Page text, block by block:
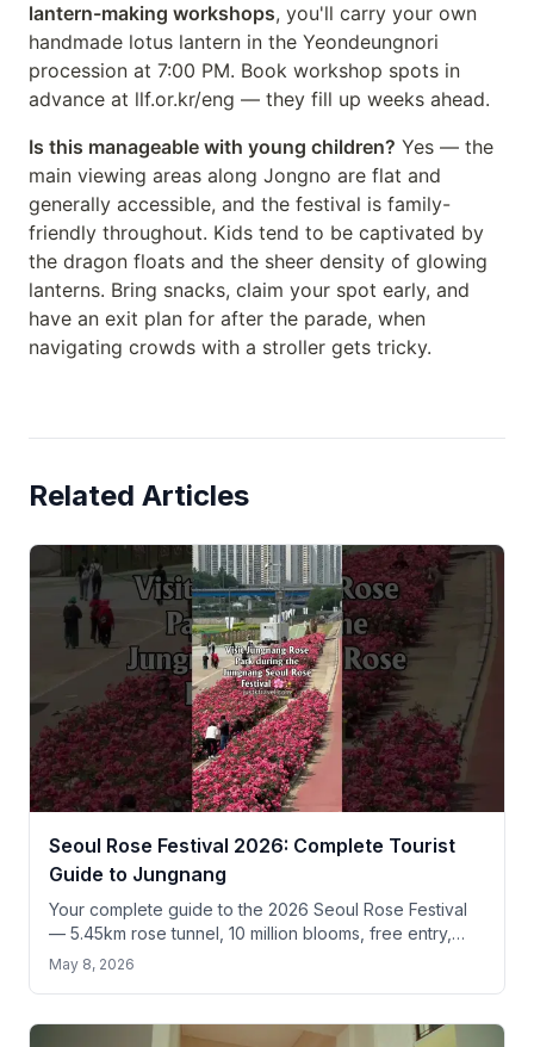
lantern-making workshops, you'll carry your own
handmade lotus lantern in the Yeondeungnori
procession at 7:00 PM. Book workshop spots in
advance at llf.or.kr/eng — they fill up weeks ahead.
Is this manageable with young children? Yes — the
main viewing areas along Jongno are flat and
generally accessible, and the festival is family-
friendly throughout. Kids tend to be captivated by
the dragon floats and the sheer density of glowing
lanterns. Bring snacks, claim your spot early, and
have an exit plan for after the parade, when
navigating crowds with a stroller gets tricky.
Related Articles
Seoul Rose Festival 2026: Complete Tourist
Guide to Jungnang
Your complete guide to the 2026 Seoul Rose Festival
— 5.45km rose tunnel, 10 million blooms, free entry,
and practical tips for tourists.
May 8, 2026